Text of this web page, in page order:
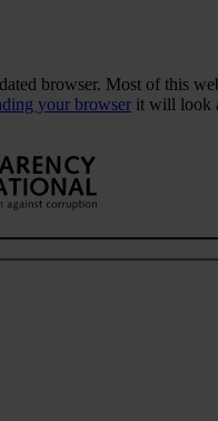
browser. Most of this
your browser it will look